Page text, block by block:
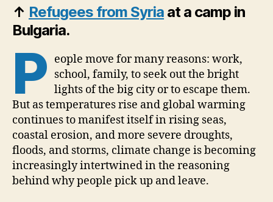
↑ Refugees from Syria at a camp in
Bulgaria.
P eople move for many reasons: work,
school, family, to seek out the bright
lights of the big city or to escape them.
But as temperatures rise and global warming
continues to manifest itself in rising seas,
coastal erosion, and more severe droughts,
floods, and storms, climate change is becoming
increasingly intertwined in the reasoning
behind why people pick up and leave.